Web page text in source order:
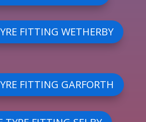
FITTING WETHERBY
FITTING GARFORTH